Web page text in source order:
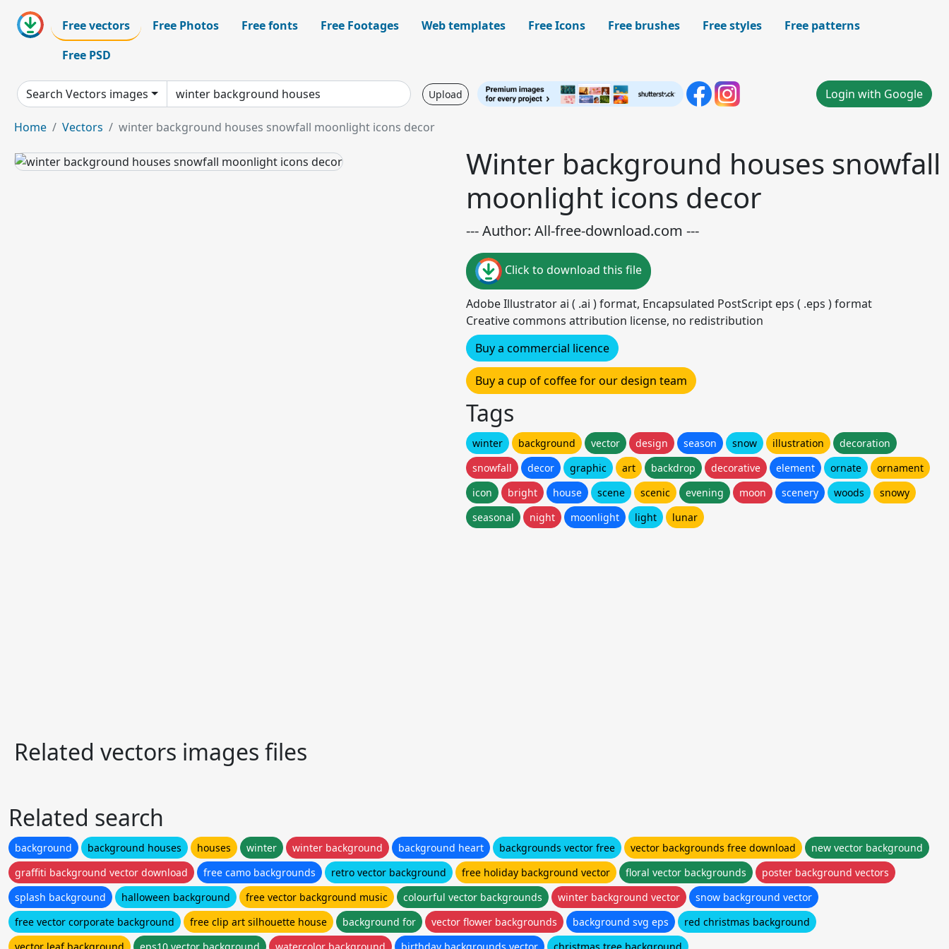
Free vectors Free Photos Free fonts Free Footages Web templates Free Icons Free brushes Free styles
Free patterns
Free PSD
Search Vectors images Upload Login with Google
Home Vectors winter background houses snowfall moonlight icons decor
Winter background houses snowfall
moonlight icons decor
--- Author: All-free-download.com ---
Click to download this file
Adobe Illustrator ai ( .ai ) format, Encapsulated PostScript eps ( .eps ) format
Creative commons attribution license, no redistribution
Buy a commercial licence
Buy a cup of coffee for our design team
Tags
winter background vector design season snow illustration
decoration
snowfall
decor graphic art backdrop decorative element ornate
ornament
icon
bright house scene scenic evening moon scenery woods
snowy
seasonal
night moonlight light lunar
Related vectors images files
Related search
background background houses houses winter winter background background heart backgrounds vector free vector backgrounds free download
new vector background
graffiti background vector download
free camo backgrounds retro vector background free holiday background vector floral vector backgrounds
poster background vectors
splash background
halloween background free vector background music colourful vector backgrounds winter background vector
snow background vector
free vector corporate background
free clip art silhouette house background for vector flower backgrounds background svg eps
red christmas background